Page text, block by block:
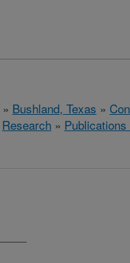
» Bushland, Texas »
Research »